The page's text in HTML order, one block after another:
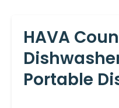
HAVA
Portable